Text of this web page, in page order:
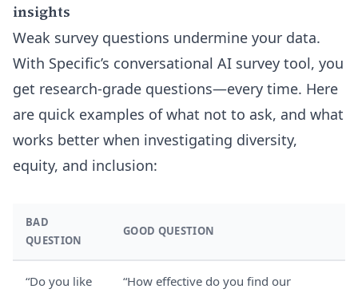
insights
Weak survey questions undermine your data.
With Specific’s conversational AI survey tool, you
get research-grade questions—every time. Here
are quick examples of what not to ask, and what
works better when investigating diversity,
equity, and inclusion:
BAD
QUESTION
GOOD QUESTION
“Do you like
“How effective do you find our